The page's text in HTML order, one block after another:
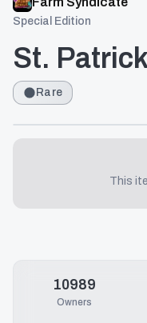
Special Edition
St.
Rare
This
10989
Owners